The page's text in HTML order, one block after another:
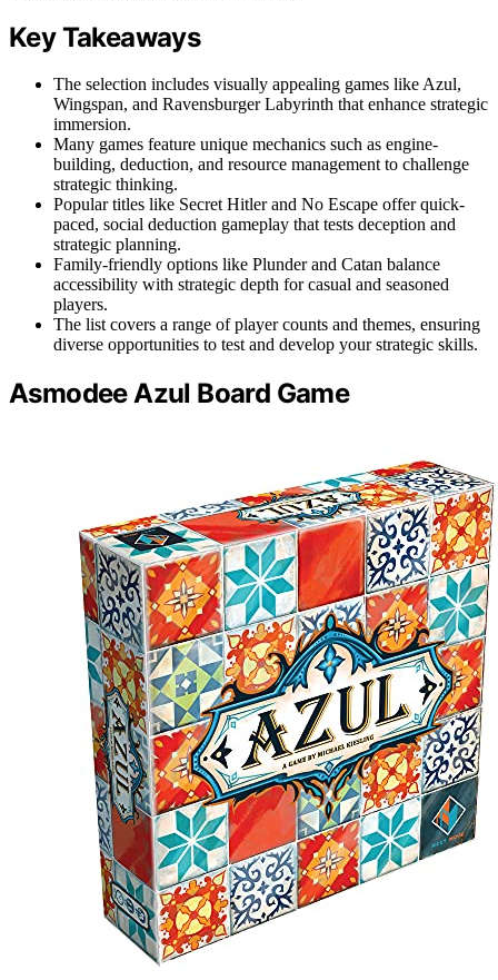
Key Takeaways
The selection includes visually appealing games like Azul,
Wingspan, and Ravensburger Labyrinth that enhance strategic
immersion.
Many games feature unique mechanics such as engine-
building, deduction, and resource management to challenge
strategic thinking.
Popular titles like Secret Hitler and No Escape offer quick-
paced, social deduction gameplay that tests deception and
strategic planning.
Family-friendly options like Plunder and Catan balance
accessibility with strategic depth for casual and seasoned
players.
The list covers a range of player counts and themes, ensuring
diverse opportunities to test and develop your strategic skills.
Asmodee Azul Board Game